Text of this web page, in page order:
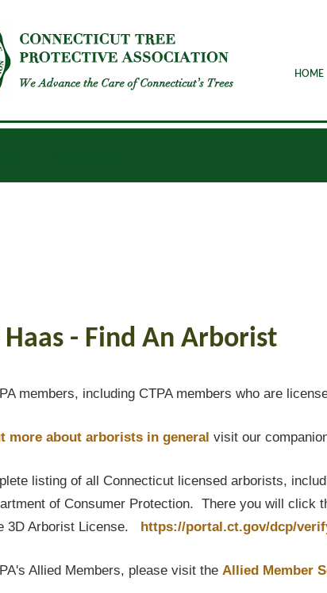
HOME
Haas - Find An Arborist
members, including CTPA members who are
more about arborists in general visit our
listing of all Connecticut licensed arborists,
of Consumer Protection. There you will
3D Arborist License. https://portal.ct.gov/dcp/
Allied Members, please visit the Allied Member